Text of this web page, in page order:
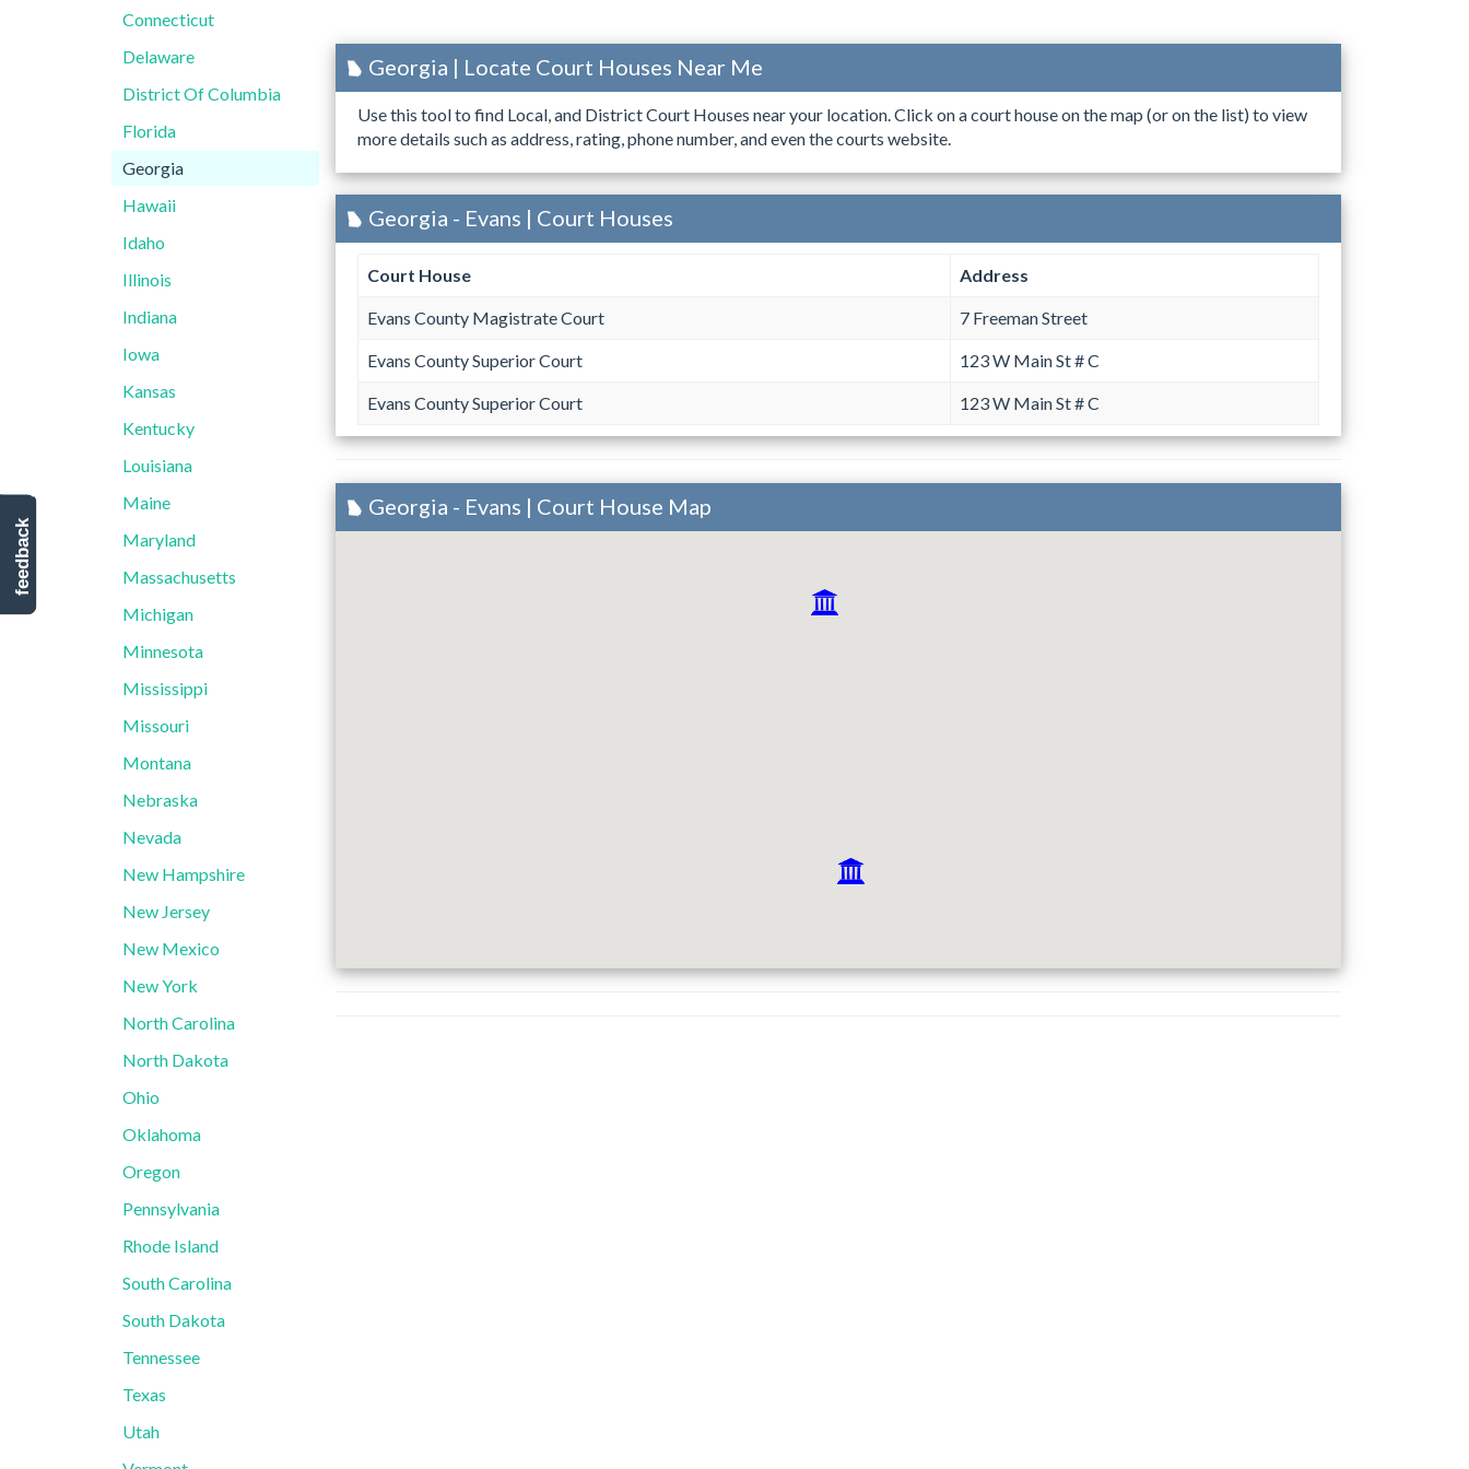
Connecticut
Delaware
District Of Columbia
Florida
Georgia
Hawaii
Idaho
Illinois
Indiana
Iowa
Kansas
Kentucky
Louisiana
Maine
Maryland
Massachusetts
Michigan
Minnesota
Mississippi
Missouri
Montana
Nebraska
Nevada
New Hampshire
New Jersey
New Mexico
New York
North Carolina
North Dakota
Ohio
Oklahoma
Oregon
Pennsylvania
Rhode Island
South Carolina
South Dakota
Tennessee
Texas
Utah
Georgia | Locate Court Houses Near Me
Use this tool to find Local, and District Court Houses near your location. Click on a court house on the map (or on the list) to view
more details such as address, rating, phone number, and even the courts website.
Georgia - Evans | Court Houses
Court House Address
Evans County Magistrate Court 7 Freeman Street
Evans County Superior Court 123 W Main St # C
Evans County Superior Court 123 W Main St # C
Georgia - Evans | Court House Map
feedback